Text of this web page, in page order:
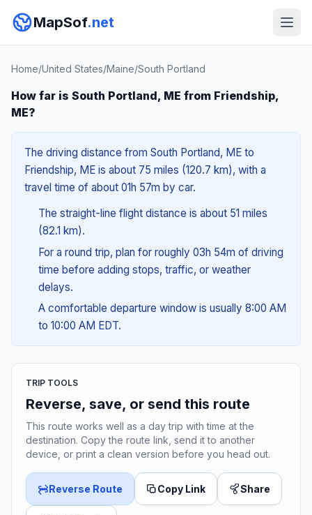
MapSof.net
Home/United States/Maine/South Portland
How far is South Portland, ME from Friendship,
ME?
The driving distance from South Portland, ME to
Friendship, ME is about 75 miles (120.7 km), with a
travel time of about 01h 57m by car.
The straight-line flight distance is about 51 miles
(82.1 km).
For a round trip, plan for roughly 03h 54m of driving
time before adding stops, traffic, or weather
delays.
A comfortable departure window is usually 8:00 AM
to 10:00 AM EDT.
TRIP TOOLS
Reverse, save, or send this route
This route works well as a day trip with time at the
destination. Copy the route link, send it to another
device, or print a clean version before you head out.
Reverse Route Copy Link Share